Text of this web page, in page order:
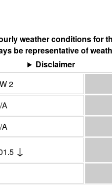
weather conditions for
be representative of
Disclaimer
2
A
A
↓